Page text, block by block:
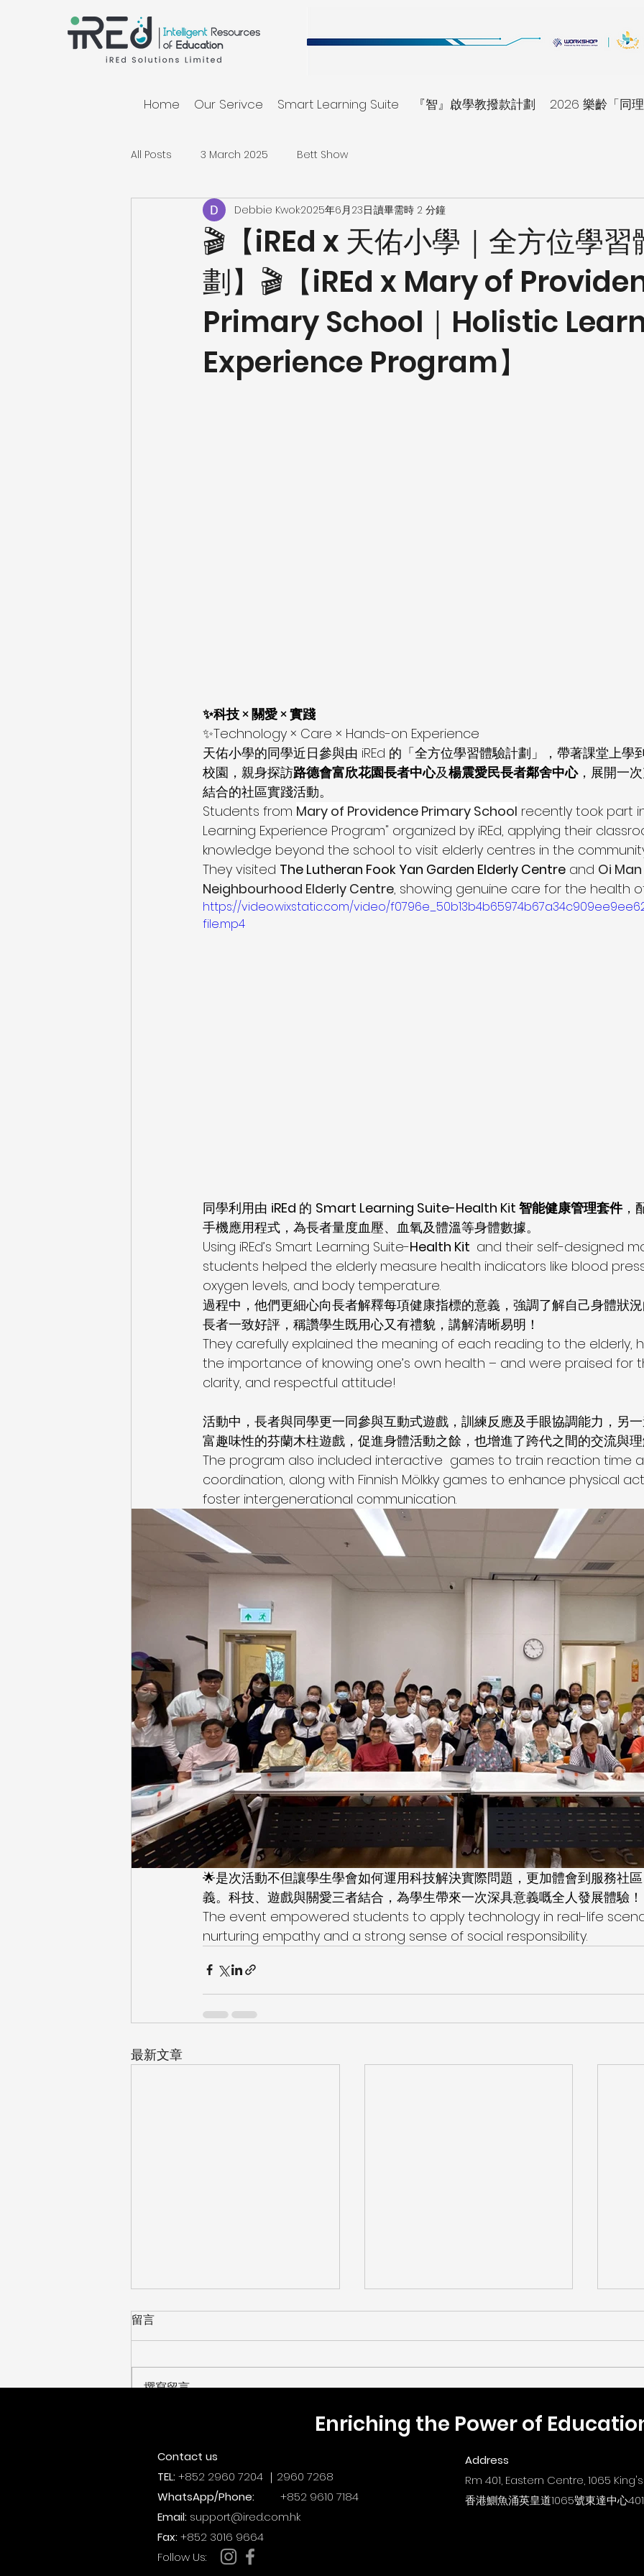
Home Our Serivce Smart Learning Suite 『智』啟學教撥款計劃 2026 樂齡「同
All Posts 3 March 2025 Bett Show
🎬【iREd x 天佑小學｜全方位學習
劃】🎬【iREd x Mary of
Primary School｜Holistic
Experience Program】
Debbie Kwok2025年6月23日讀畢需時 2 分鐘
✨科技 × 關愛 × 實踐
✨Technology × Care × Hands-on Experience
天佑小學的同學近日參與由 iREd 的「全方位學習體驗計劃」，帶著課堂上學
校園，親身探訪路德會富欣花園長者中心及楊震愛民長者鄰舍中心，展開一
結合的社區實踐活動。
Students from Mary of Providence Primary School recently took part
Learning Experience Program" organized by iREd, applying their
knowledge beyond the school to visit elderly centres in the
They visited The Lutheran Fook Yan Garden Elderly Centre and Oi Man
Neighbourhood Elderly Centre, showing genuine care for the health
https://video.wixstatic.com/video/
file.mp4
同學利用由 iREd 的 Smart Learning Suite-Health Kit 智能健康管理套件，
手機應用程式，為長者量度血壓、血氧及體溫等身體數據。
Using iREd’s Smart Learning Suite-Health Kit and their self-designed
students helped the elderly measure health indicators like blood
oxygen levels, and body temperature.
過程中，他們更細心向長者解釋每項健康指標的意義，強調了解自己身體狀
長者一致好評，稱讚學生既用心又有禮貌，講解清晰易明！
They carefully explained the meaning of each reading to the elderly,
the importance of knowing one’s own health – and were praised for
clarity, and respectful attitude!
活動中，長者與同學更一同參與互動式遊戲，訓練反應及手眼協調能力，另
富趣味性的芬蘭木柱遊戲，促進身體活動之餘，也增進了跨代之間的交流與
The program also included interactive  games to train reaction time
coordination, along with Finnish Mölkky games to enhance physical
foster intergenerational communication.
🌟是次活動不但讓學生學會如何運用科技解決實際問題，更加體會到服務社
義。科技、遊戲與關愛三者結合，為學生帶來一次深具意義嘅全人發展體驗！
The event empowered students to apply technology in real-life
nurturing empathy and a strong sense of social responsibility.
最新文章
【 創科遊學玩轉暑假！上週末
HKPC 精彩回顧 】[ Recap:
HKPC Summer TechEd
Fest 2026! ]
🎉《樂齡「同理」編程設計大
賽2026》總決賽暨頒獎典禮
【
留言
撰寫留言......
Enriching the Power of
Address
Rm 401, Eastern Centre, 1065
香港鰂魚涌英皇道1065號東達中心
Contact us
TEL: +852 2960 7204 ｜2960 7268
WhatsApp/Phone: +852 9610 7184
Email: support@ired.com.hk
Fax: +852 3016 9664
​Follow Us: